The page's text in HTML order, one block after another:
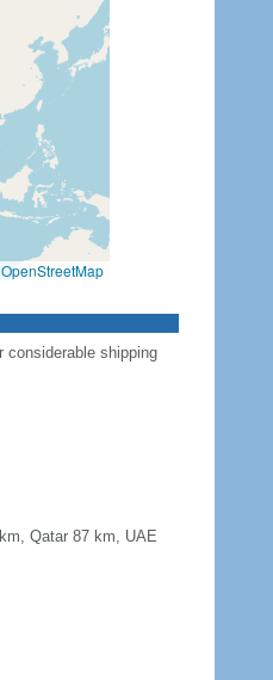
OpenStreetMap
shipping
Qatar 87 km, UAE